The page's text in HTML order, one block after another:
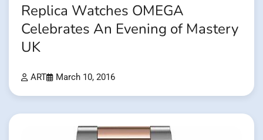
Replica Watches OMEGA
Celebrates An Evening of Mastery
UK
ART March 10, 2016